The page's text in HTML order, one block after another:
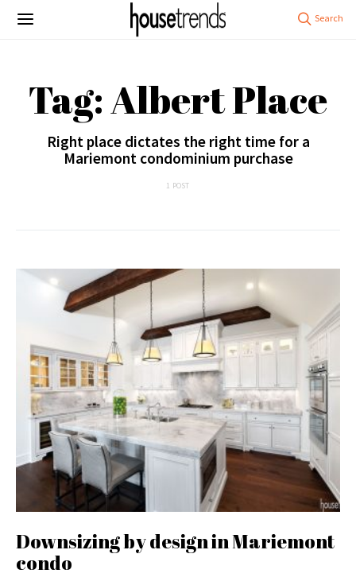
Tag: Albert Place
Right place dictates the right time for a
Mariemont condominium purchase
1 POST
Downsizing by design in Mariemont
condo